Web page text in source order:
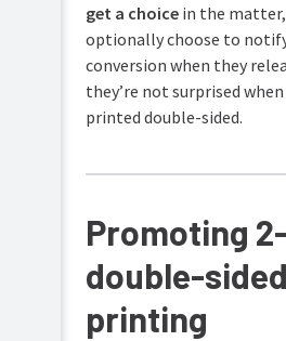
get a choicein the matter,
optionally choose to
conversion when they
they’re not surprised
printed double-sided.
Promoting
double-
printing